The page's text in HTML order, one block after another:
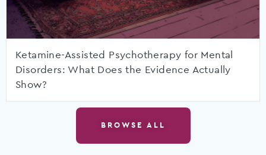
Ketamine-Assisted Psychotherapy for Mental
Disorders: What Does the Evidence Actually
Show?
BROWSE ALL